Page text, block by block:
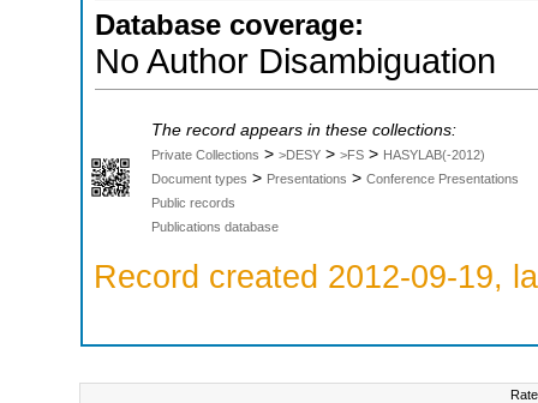
Database coverage:
No Author Disambiguation
The record appears in these collections:
Private Collections > >DESY > >FS > HASYLAB(-2012)
Document types > Presentations > Conference Presentations
Public records
Publications database
Record created 2012-09-19,